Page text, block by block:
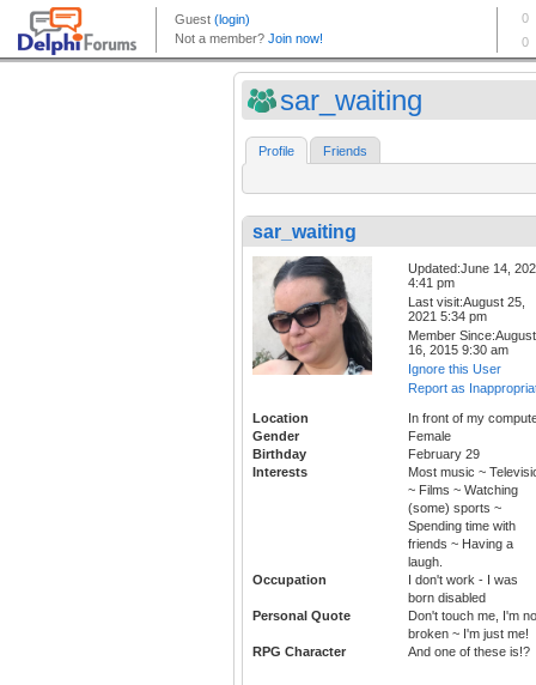
sar_waiting
Profile Friends
sar_waiting
Updated:June 14,
4:41 pm
Last visit:August 25,
2021 5:34 pm
Member Since:August
16, 2015 9:30 am
Ignore this User
Report as
Location
In front of my
Gender
Female
Birthday
February 29
Interests
Most music ~
~ Films ~ Watching
(some) sports ~
Spending time with
friends ~ Having a
laugh.
Occupation
I don't work - I was
born disabled
Personal Quote
Don't touch me, I'm
broken ~ I'm just me!
RPG Character
And one of these is!?